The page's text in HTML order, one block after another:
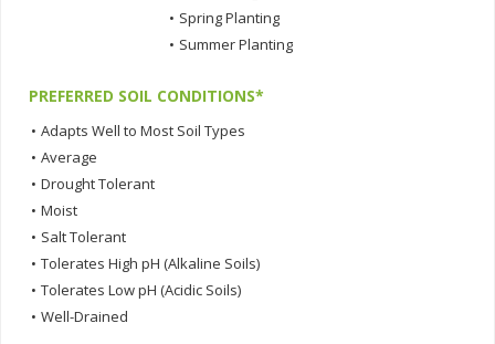
• Spring Planting
• Summer Planting
PREFERRED SOIL CONDITIONS*
• Adapts Well to Most Soil Types
• Average
• Drought Tolerant
• Moist
• Salt Tolerant
• Tolerates High pH (Alkaline Soils)
• Tolerates Low pH (Acidic Soils)
• Well-Drained